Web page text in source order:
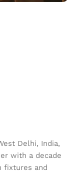
Delhi, India,
with a decade
fixtures and